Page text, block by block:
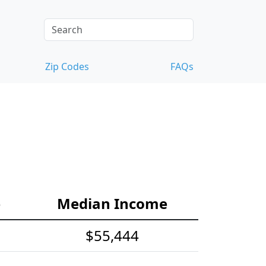
Zip Codes FAQs
Median Income
$55,444